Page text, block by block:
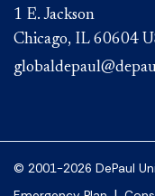
1 E. Jackson
Chicago, IL 60604
© 2001-2026 DePaul